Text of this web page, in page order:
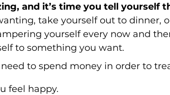
and it’s time you tell yourself
take yourself out to dinner,
yourself every now and
to something you want.
need to spend money in order to
feel happy.